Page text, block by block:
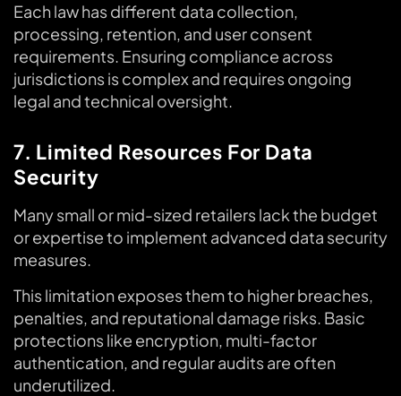
Each law has different data collection,
processing, retention, and user consent
requirements. Ensuring compliance across
jurisdictions is complex and requires ongoing
legal and technical oversight.
7. Limited Resources For Data
Security
Many small or mid-sized retailers lack the budget
or expertise to implement advanced data security
measures.
This limitation exposes them to higher breaches,
penalties, and reputational damage risks. Basic
protections like encryption, multi-factor
authentication, and regular audits are often
underutilized.